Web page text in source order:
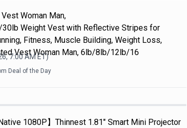
Woman Man,
Weight Vest with Reflective Stripes for
Fitness, Muscle Building, Weight Loss,
Vest Woman Man, 6lb/8lb/12lb/16
7:00 AMET)
Deal of the Day
1080P】Thinnest 1.81" Smart Mini Projector